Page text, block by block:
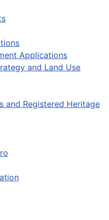
Applications
and Land Use
and Registered Heritage